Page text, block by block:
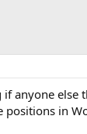
anyone
in